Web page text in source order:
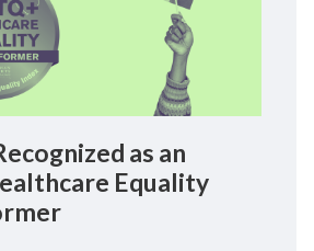
as an
Equality